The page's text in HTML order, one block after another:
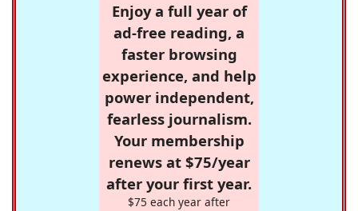
Enjoy a full year of
ad-free reading, a
faster browsing
experience, and help
power independent,
fearless journalism.
Your membership
renews at $75/year
after your first year.
$75 each year after